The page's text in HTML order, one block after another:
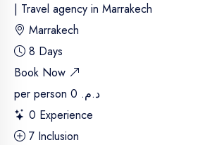
| Travel agency in Marrakech
Marrakech
8 Days
Book Now
per person
د.م. 0
0 Experience
7 Inclusion